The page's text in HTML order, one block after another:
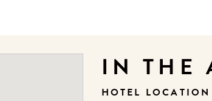
IN THE
HOTEL